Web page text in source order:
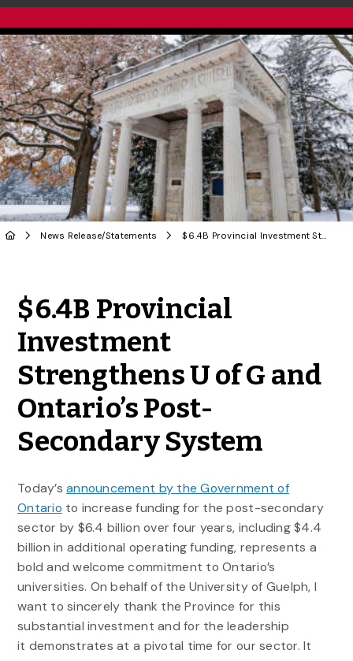
News Release/Statements $ 6.4B Provincial Investment Strengthens U of G and Ontario’s Post-Secondary System
$ 6.4B Provincial
Investment
Strengthens U of G and
Ontario’s Post-
Secondary System
Today’sannouncement by the Government of
Ontario to increase funding for the post-secondary
sector by $6.4 billion over four years, including $4.4
billion in additional operating funding, represents a
bold and welcome commitment to Ontario’s
universities. On behalf of the University of Guelph, I
want to sincerely thank the Province for this
substantial investment and for the leadership
it demonstrates at a pivotal time for our sector. It